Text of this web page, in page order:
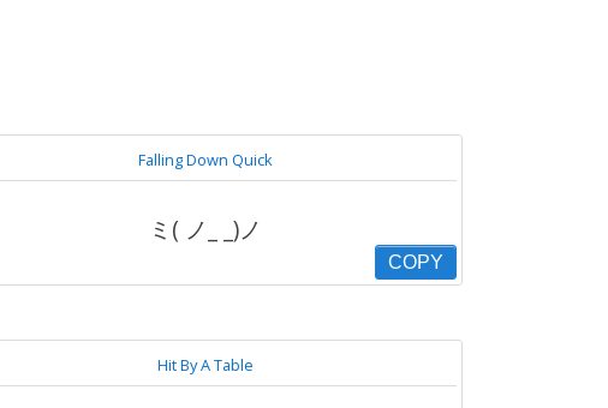
Falling Down Quick
ミ( ノ_ _)ノ
COPY
Hit By A Table